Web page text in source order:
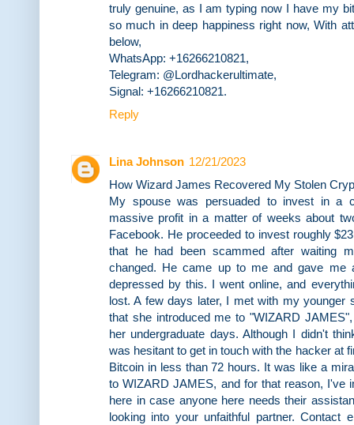
truly genuine, as I am typing now I have my
so much in deep happiness right now, With
below,
WhatsApp: +16266210821,
Telegram: @Lordhackerultimate,
Signal: +16266210821.
Reply
Lina Johnson 12/21/2023
How Wizard James Recovered My Stolen
My spouse was persuaded to invest in a
massive profit in a matter of weeks about
Facebook. He proceeded to invest roughly
that he had been scammed after waiting
changed. He came up to me and gave me
depressed by this. I went online, and
lost. A few days later, I met with my younger
that she introduced me to "WIZARD
her undergraduate days. Although I didn't
was hesitant to get in touch with the hacker at
Bitcoin in less than 72 hours. It was like a
to WIZARD JAMES, and for that reason, I've
here in case anyone here needs their
looking into your unfaithful partner. Contact